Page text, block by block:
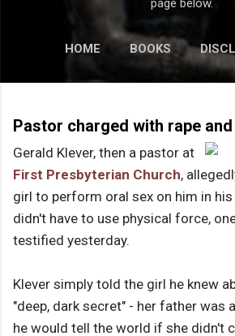
HOME BOOKS
Pastor charged with rape
Gerald Klever, then a pastor at
First Presbyterian Church,
girl to perform oral sex on him in
didn't have to use physical force,
testified yesterday.
Klever simply told the girl he knew
"deep, dark secret" - her father was
he would tell the world if she didn't